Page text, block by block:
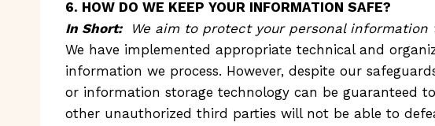
6. HOW DO WE KEEP YOUR INFORMATION SAFE?
In Short:
We aim to protect your personal
We have implemented appropriate technical and
information we process. However, despite our
or information storage technology can be guaranteed
other unauthorized third parties will not be able to